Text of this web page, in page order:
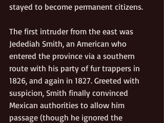
stayed to become permanent citizens.
The first intruder from the east was
Jedediah Smith, an American who
entered the province via a southern
route with his party of fur trappers in
1826, and again in 1827. Greeted with
suspicion, Smith finally convinced
Mexican authorities to allow him
passage (though he ignored the